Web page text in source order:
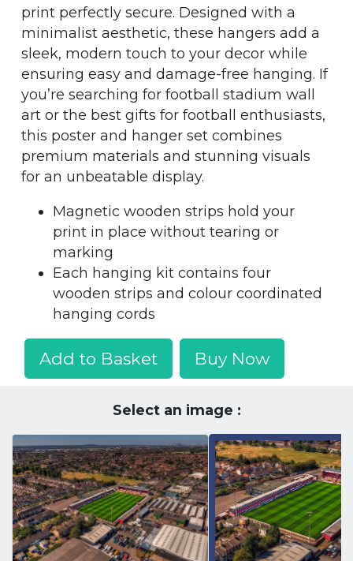
print perfectly secure. Designed with a
minimalist aesthetic, these hangers add a
sleek, modern touch to your decor while
ensuring easy and damage-free hanging. If
you’re searching for football stadium wall
art or the best gifts for football enthusiasts,
this poster and hanger set combines
premium materials and stunning visuals
for an unbeatable display.
Magnetic wooden strips hold your
print in place without tearing or
marking
Each hanging kit contains four
wooden strips and colour coordinated
hanging cords
Add to Basket Buy Now
Select an image :